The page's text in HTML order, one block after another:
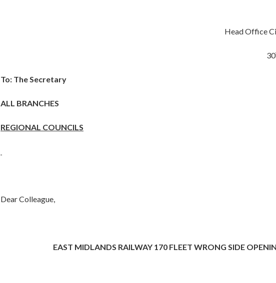
Head Office
30
To: The Secretary
ALL BRANCHES
REGIONAL COUNCILS
Dear Colleague,
EAST MIDLANDS RAILWAY 170 FLEET WRONG SIDE